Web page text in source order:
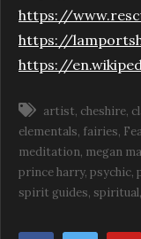
https://
https://
https://
artist cheshire
elementals fairies
meditation megan
prince harry psychic
spirit guides spiritual